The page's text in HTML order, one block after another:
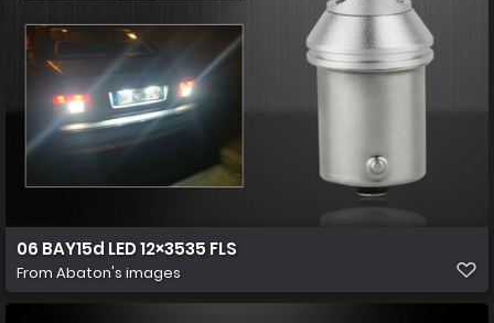
06 BAY15d LED 12×3535 FLS
From Abaton's images